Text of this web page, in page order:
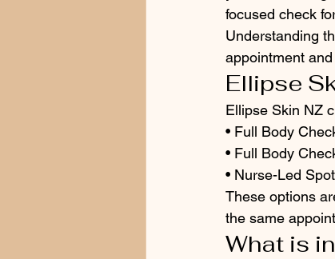
focused check
Understanding
appointment
Ellipse
Ellipse Skin NZ
• Full Body
• Full Body
• Nurse-Led
These options
the same
What is